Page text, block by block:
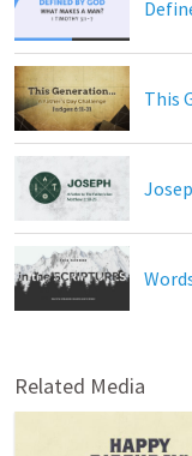
Related Media